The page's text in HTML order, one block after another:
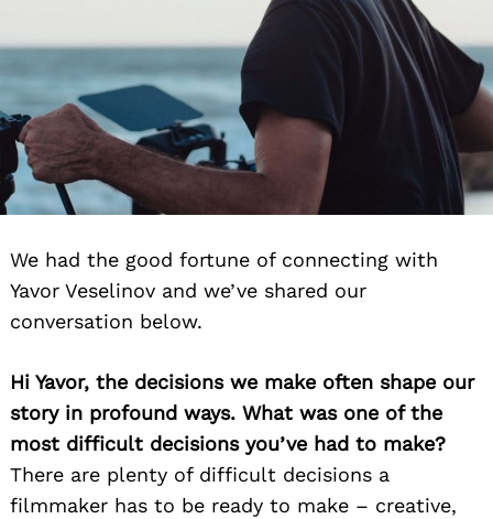
We had the good fortune of connecting with
Yavor Veselinov and we’ve shared our
conversation below.
Hi Yavor, the decisions we make often shape our
story in profound ways. What was one of the
most difficult decisions you’ve had to make?
There are plenty of difficult decisions a
filmmaker has to be ready to make – creative,